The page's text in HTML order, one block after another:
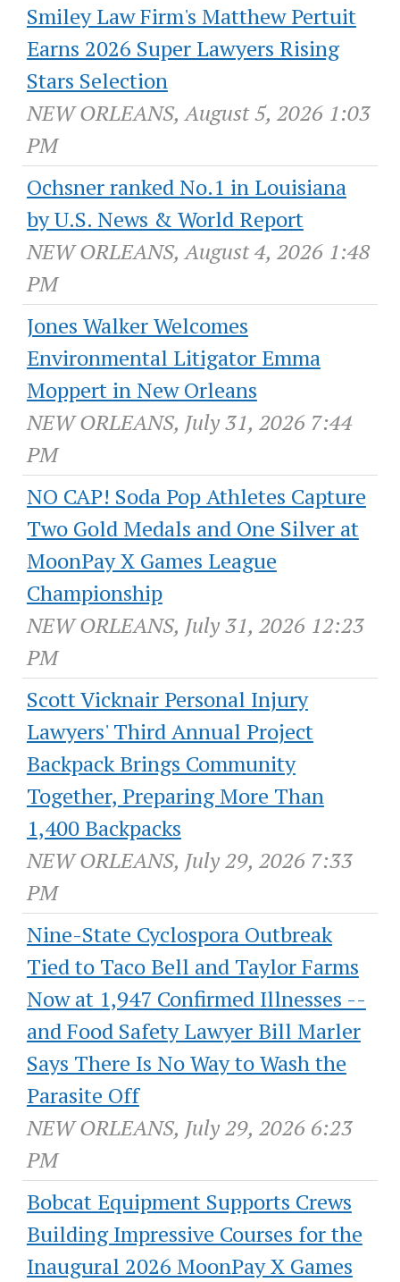
Smiley Law Firm's Matthew Pertuit
Earns 2026 Super Lawyers Rising
Stars Selection
NEW ORLEANS, August 5, 2026 1:03
PM
Ochsner ranked No.1 in Louisiana
by U.S. News & World Report
NEW ORLEANS, August 4, 2026 1:48
PM
Jones Walker Welcomes
Environmental Litigator Emma
Moppert in New Orleans
NEW ORLEANS, July 31, 2026 7:44
PM
NO CAP! Soda Pop Athletes Capture
Two Gold Medals and One Silver at
MoonPay X Games League
Championship
NEW ORLEANS, July 31, 2026 12:23
PM
Scott Vicknair Personal Injury
Lawyers' Third Annual Project
Backpack Brings Community
Together, Preparing More Than
1,400 Backpacks
NEW ORLEANS, July 29, 2026 7:33
PM
Nine-State Cyclospora Outbreak
Tied to Taco Bell and Taylor Farms
Now at 1,947 Confirmed Illnesses --
and Food Safety Lawyer Bill Marler
Says There Is No Way to Wash the
Parasite Off
NEW ORLEANS, July 29, 2026 6:23
PM
Bobcat Equipment Supports Crews
Building Impressive Courses for the
Inaugural 2026 MoonPay X Games